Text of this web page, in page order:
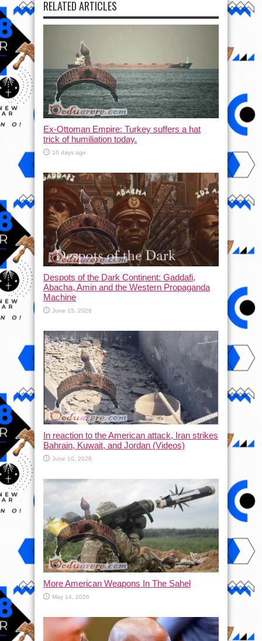
RELATED ARTICLES
Ex-Ottoman Empire: Turkey suffers a hat
trick of humiliation today.
10 days ago
Despots of the Dark Continent: Gaddafi,
Abacha, Amin and the Western Propaganda
Machine
June 15, 2026
In reaction to the American attack, Iran strikes
Bahrain, Kuwait, and Jordan (Videos)
June 10, 2026
More American Weapons In The Sahel
May 14, 2026